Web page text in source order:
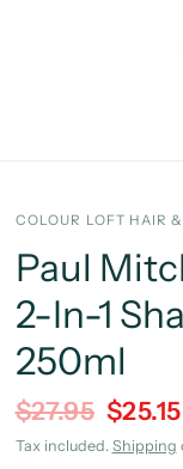
COLOUR LOFT HAIR
Paul
2-In-1
250ml
$27.95 $25.15
Tax included. Shipping